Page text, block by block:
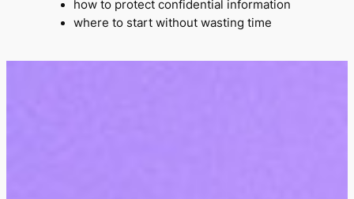
how to protect confidential information
where to start without wasting time